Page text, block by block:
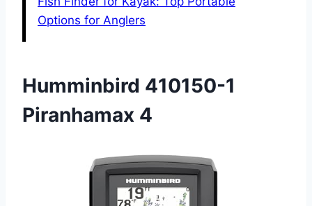
Options for Anglers
Humminbird 410150-1
Piranhamax 4